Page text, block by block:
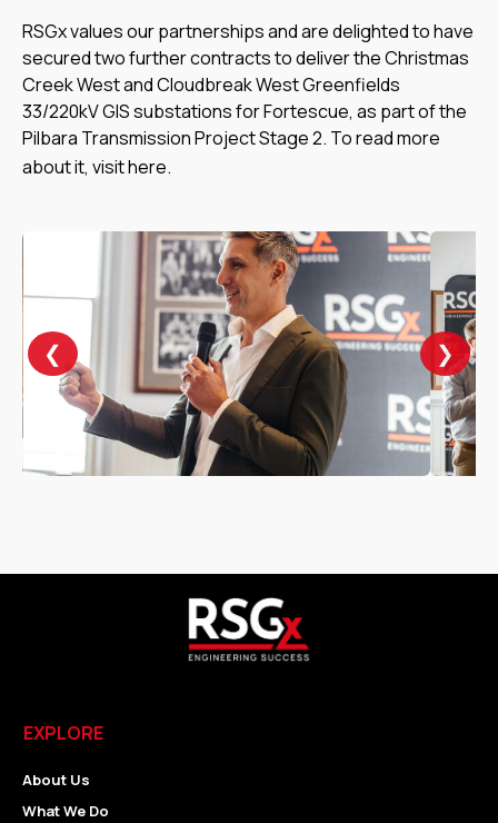
RSGx values our partnerships and are delighted to have
secured two further contracts to deliver the Christmas
Creek West and Cloudbreak West Greenfields
33/220kV GIS substations for Fortescue, as part of the
Pilbara Transmission Project Stage 2. To read more
about it, visithere.
❮ ❯
EXPLORE
About Us
What We Do